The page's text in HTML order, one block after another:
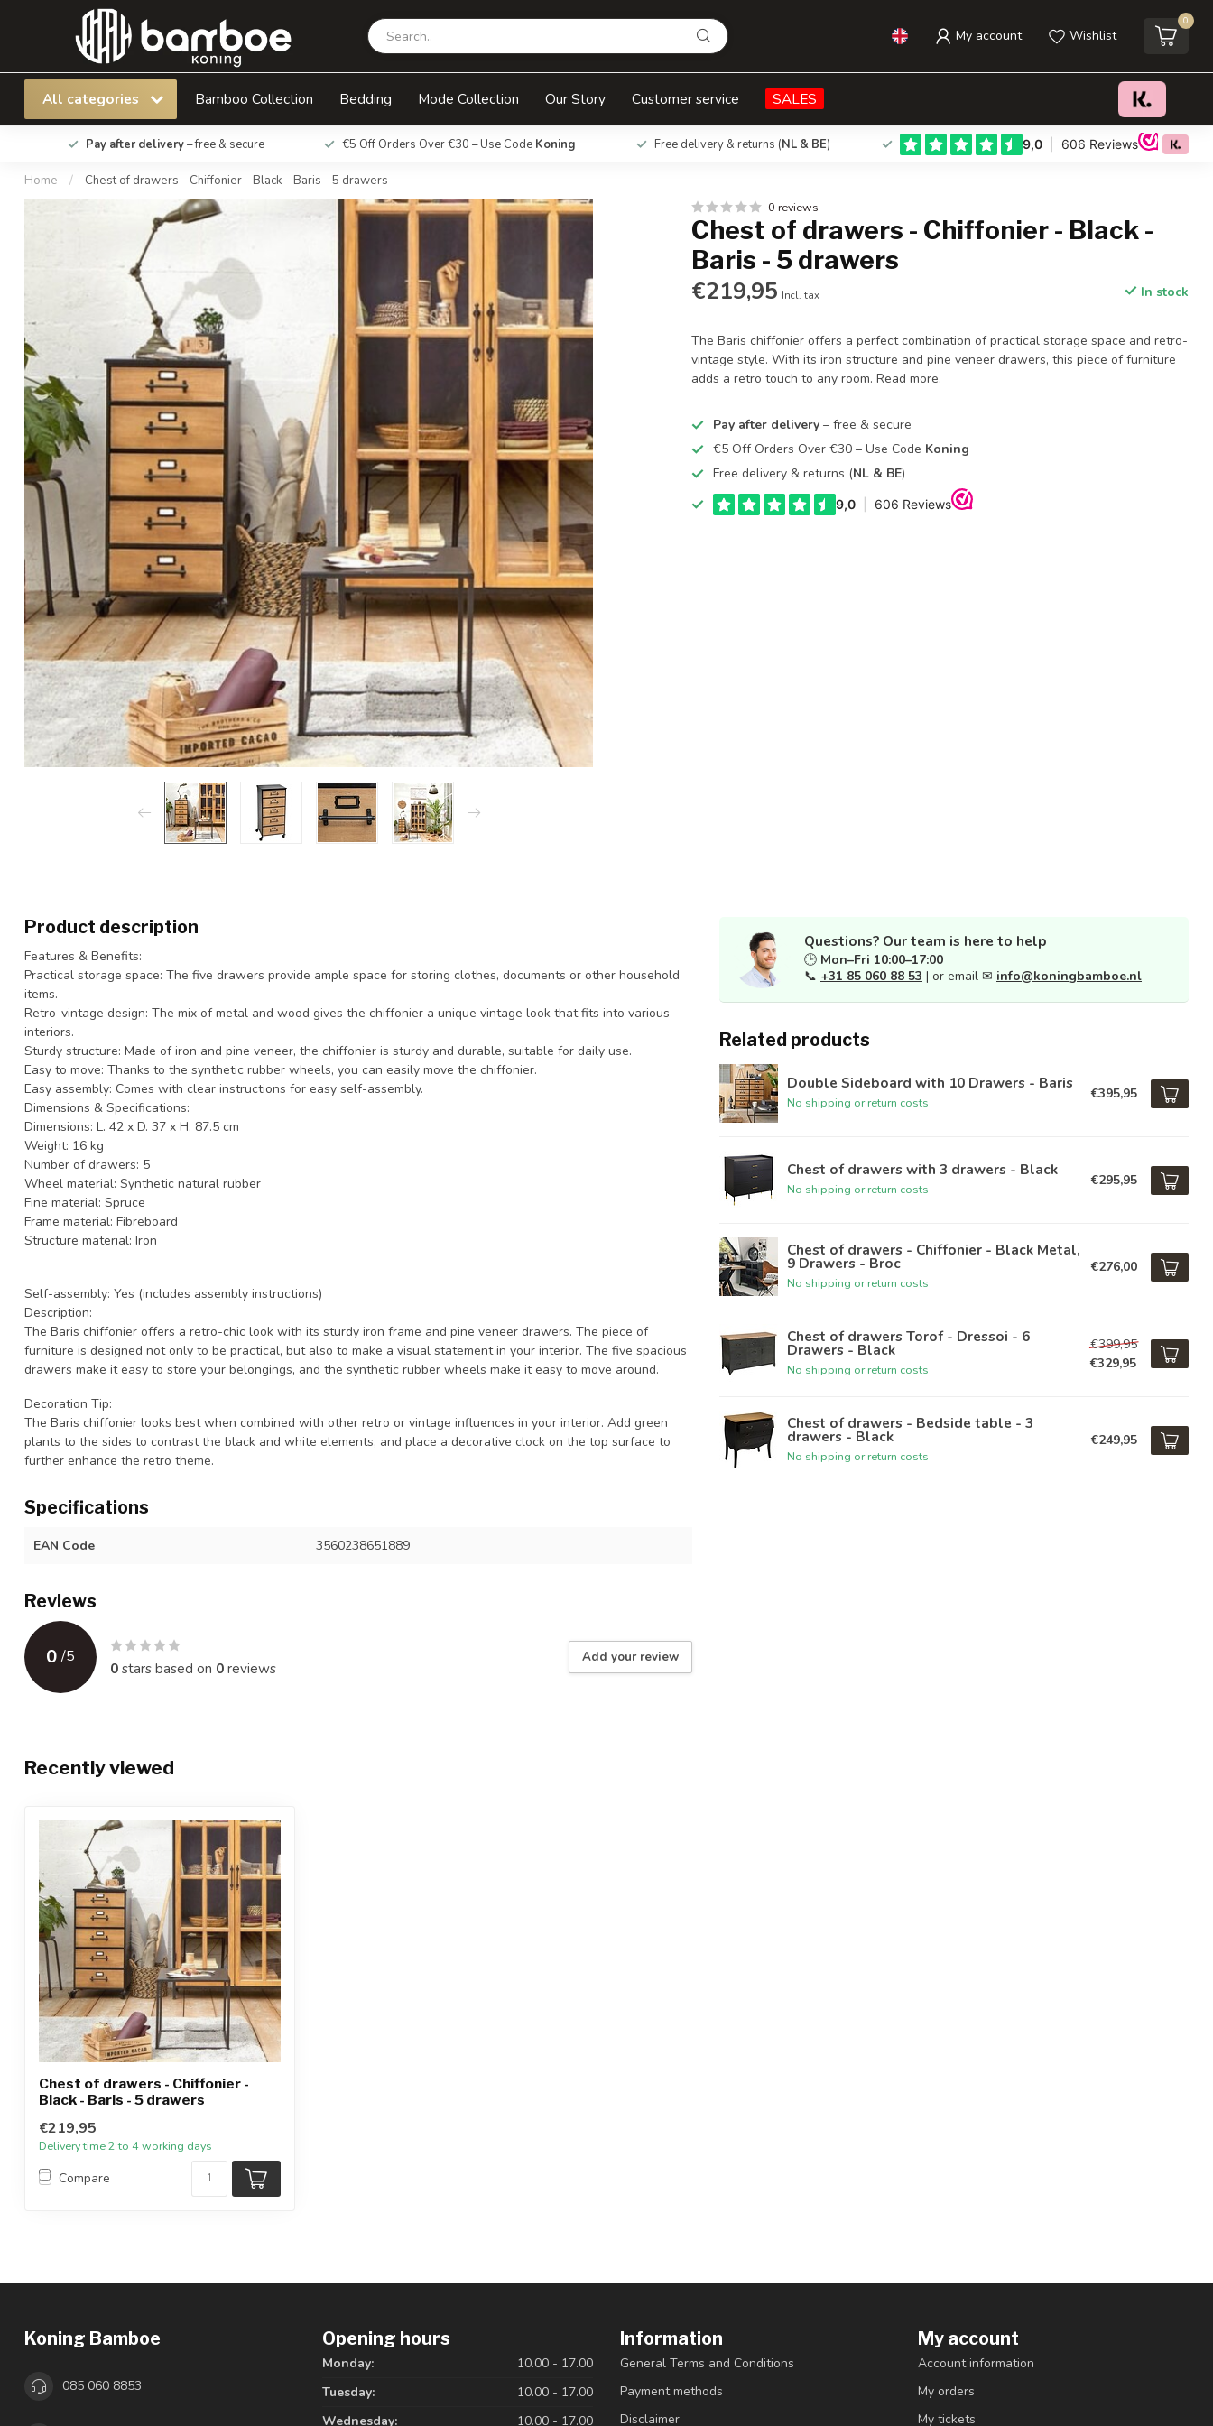
My account Wishlist
0
All categories Bamboo Collection Bedding Mode Collection Our Story Customer service SALES
Pay after delivery– free & secure €5 Off Orders Over €30 – Use Code Koning Free delivery & returns (NL & BE)
Home / Chest of drawers - Chiffonier - Black - Baris - 5 drawers
Chest of drawers - Chiffonier - Black - Baris - 5 drawers Add to cart
0 reviews
Chest of drawers - Chiffonier - Black -
Baris - 5 drawers
€219,95 Incl. tax In stock
The Baris chiffonier offers a perfect combination of practical storage space and retro-
vintage style. With its iron structure and pine veneer drawers, this piece of furniture
adds a retro touch to any room.Read more.
Pay after delivery – free & secure
€5 Off Orders Over €30 – Use Code Koning
Free delivery & returns (NL & BE)
Product description
Features & Benefits:
Practical storage space: The five drawers provide ample space for storing clothes, documents or other household
items.
Retro-vintage design: The mix of metal and wood gives the chiffonier a unique vintage look that fits into various
interiors.
Sturdy structure: Made of iron and pine veneer, the chiffonier is sturdy and durable, suitable for daily use.
Easy to move: Thanks to the synthetic rubber wheels, you can easily move the chiffonier.
Easy assembly: Comes with clear instructions for easy self-assembly.
Dimensions & Specifications:
Dimensions: L. 42 x D. 37 x H. 87.5 cm
Weight: 16 kg
Number of drawers: 5
Wheel material: Synthetic natural rubber
Fine material: Spruce
Frame material: Fibreboard
Structure material: Iron
Self-assembly: Yes (includes assembly instructions)
Description:
The Baris chiffonier offers a retro-chic look with its sturdy iron frame and pine veneer drawers. The piece of
furniture is designed not only to be practical, but also to make a visual statement in your interior. The five spacious
drawers make it easy to store your belongings, and the synthetic rubber wheels make it easy to move around.
Decoration Tip:
The Baris chiffonier looks best when combined with other retro or vintage influences in your interior. Add green
plants to the sides to contrast the black and white elements, and place a decorative clock on the top surface to
further enhance the retro theme.
Specifications
EAN Code 3560238651889
Reviews
0 /5
0stars based on 0reviews
Add your review
Questions? Our team is here to help
🕒 Mon–Fri 10:00–17:00
📞 +31 85 060 88 53 | or email ✉ info@koningbamboe.nl
Related products
Double Sideboard with 10 Drawers - Baris
No shipping or return costs
€395,95
Chest of drawers with 3 drawers - Black
No shipping or return costs
€295,95
Chest of drawers - Chiffonier - Black Metal,
9 Drawers - Broc
No shipping or return costs
€276,00
Chest of drawers Torof - Dressoi - 6
Drawers - Black
No shipping or return costs
€399,95
€329,95
Chest of drawers - Bedside table - 3
drawers - Black
No shipping or return costs
€249,95
Recently viewed
Chest of drawers - Chiffonier -
Black - Baris - 5 drawers
€219,95
Delivery time 2 to 4 working days
Compare
Koning Bamboe
085 060 8853
Opening hours
Monday:
10.00 - 17.00
Tuesday:
10.00 - 17.00
Wednesday:
10.00 - 17.00
Information
General Terms and Conditions
Payment methods
Disclaimer
My account
Account information
My orders
My tickets